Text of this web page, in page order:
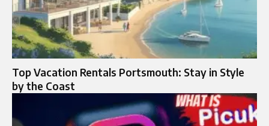
Top Vacation Rentals Portsmouth: Stay in Style
by the Coast